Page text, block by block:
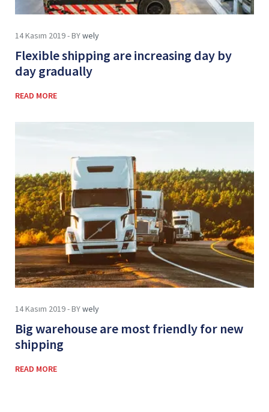
14 Kasım 2019 - BYwely
Flexible shipping are increasing day by
day gradually
READ MORE
14 Kasım 2019 - BYwely
Big warehouse are most friendly for new
shipping
READ MORE